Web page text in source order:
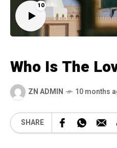
10
Who Is The
ZN ADMIN 10 months
SHARE